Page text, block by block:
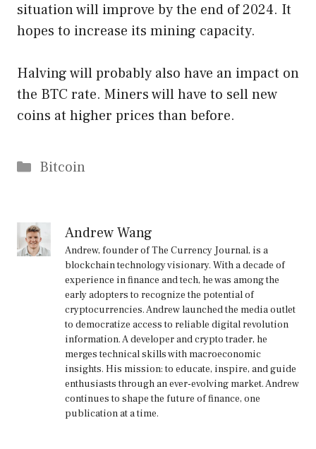
situation will improve by the end of 2024. It
hopes to increase its mining capacity.
Halving will probably also have an impact on
the BTC rate. Miners will have to sell new
coins at higher prices than before.
Categories
Bitcoin
Andrew Wang
Andrew, founder of The Currency Journal, is a
blockchain technology visionary. With a decade of
experience in finance and tech, he was among the
early adopters to recognize the potential of
cryptocurrencies. Andrew launched the media outlet
to democratize access to reliable digital revolution
information. A developer and crypto trader, he
merges technical skills with macroeconomic
insights. His mission: to educate, inspire, and guide
enthusiasts through an ever-evolving market. Andrew
continues to shape the future of finance, one
publication at a time.